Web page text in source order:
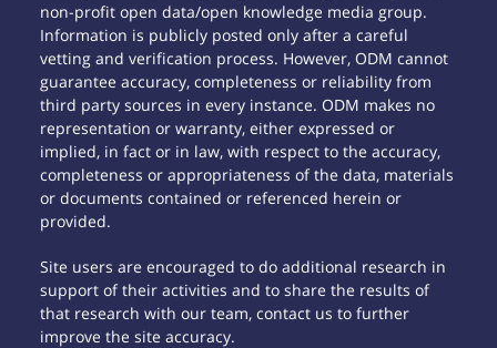
non-profit open data/open knowledge media group.
Information is publicly posted only after a careful
vetting and verification process. However, ODM cannot
guarantee accuracy, completeness or reliability from
third party sources in every instance. ODM makes no
representation or warranty, either expressed or
implied, in fact or in law, with respect to the accuracy,
completeness or appropriateness of the data, materials
or documents contained or referenced herein or
provided.
Site users are encouraged to do additional research in
support of their activities and to share the results of
that research with our team, contact us to further
improve the site accuracy.